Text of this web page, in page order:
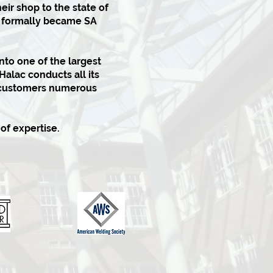
shop to the state of
became SA
one of the largest
conducts all its
numerous
expertise.